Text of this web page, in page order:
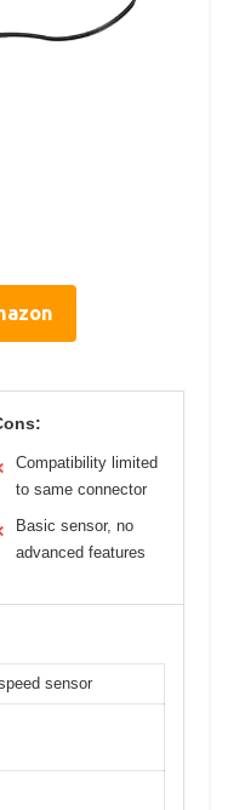
Compatibility limited
to same connector
Basic sensor, no
advanced features
sensor